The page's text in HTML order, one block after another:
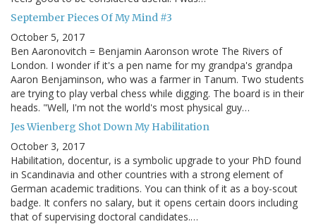
September Pieces Of My Mind #3
October 5, 2017
Ben Aaronovitch = Benjamin Aaronson wrote The Rivers of
London. I wonder if it's a pen name for my grandpa's grandpa
Aaron Benjaminson, who was a farmer in Tanum. Two students
are trying to play verbal chess while digging. The board is in their
heads. "Well, I'm not the world's most physical guy…
Jes Wienberg Shot Down My Habilitation
October 3, 2017
Habilitation, docentur, is a symbolic upgrade to your PhD found
in Scandinavia and other countries with a strong element of
German academic traditions. You can think of it as a boy-scout
badge. It confers no salary, but it opens certain doors including
that of supervising doctoral candidates.…